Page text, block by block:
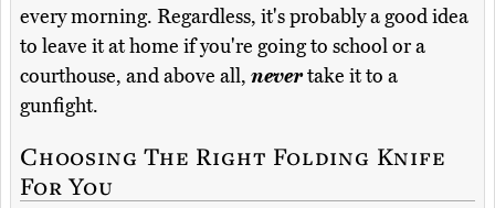
every morning. Regardless, it's probably a good idea
to leave it at home if you're going to school or a
courthouse, and above all, nevertake it to a
gunfight.
Choosing The Right Folding Knife
For You